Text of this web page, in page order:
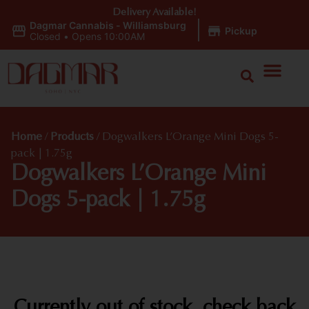
Dagmar Cannabis - Williamsburg
Closed • Opens 10:00AM Pickup
Delivery Available!
Home / Products / Dogwalkers L’Orange Mini Dogs 5-
pack | 1.75g
Dogwalkers L’Orange Mini
Dogs 5-pack | 1.75g